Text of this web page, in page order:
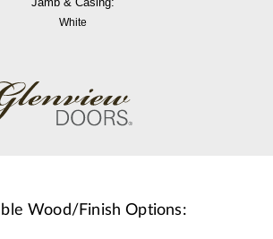
White
Wood/Finish Options: